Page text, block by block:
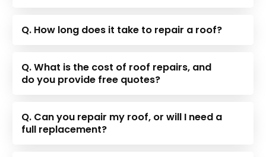
Q. How long does it take to repair a roof?
Q. What is the cost of roof repairs, and
do you provide free quotes?
Q. Can you repair my roof, or will I need a
full replacement?